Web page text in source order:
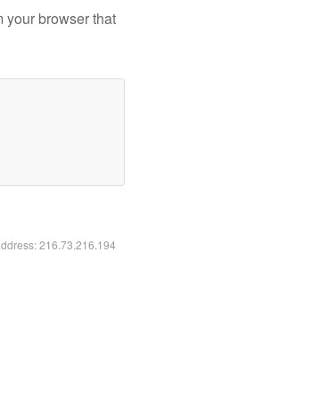
your browser that
216.73.216.194